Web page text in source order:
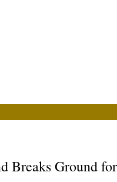
Breaks Ground